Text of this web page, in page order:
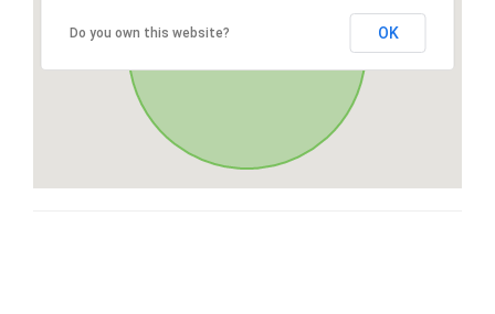
Do you own this website? OK